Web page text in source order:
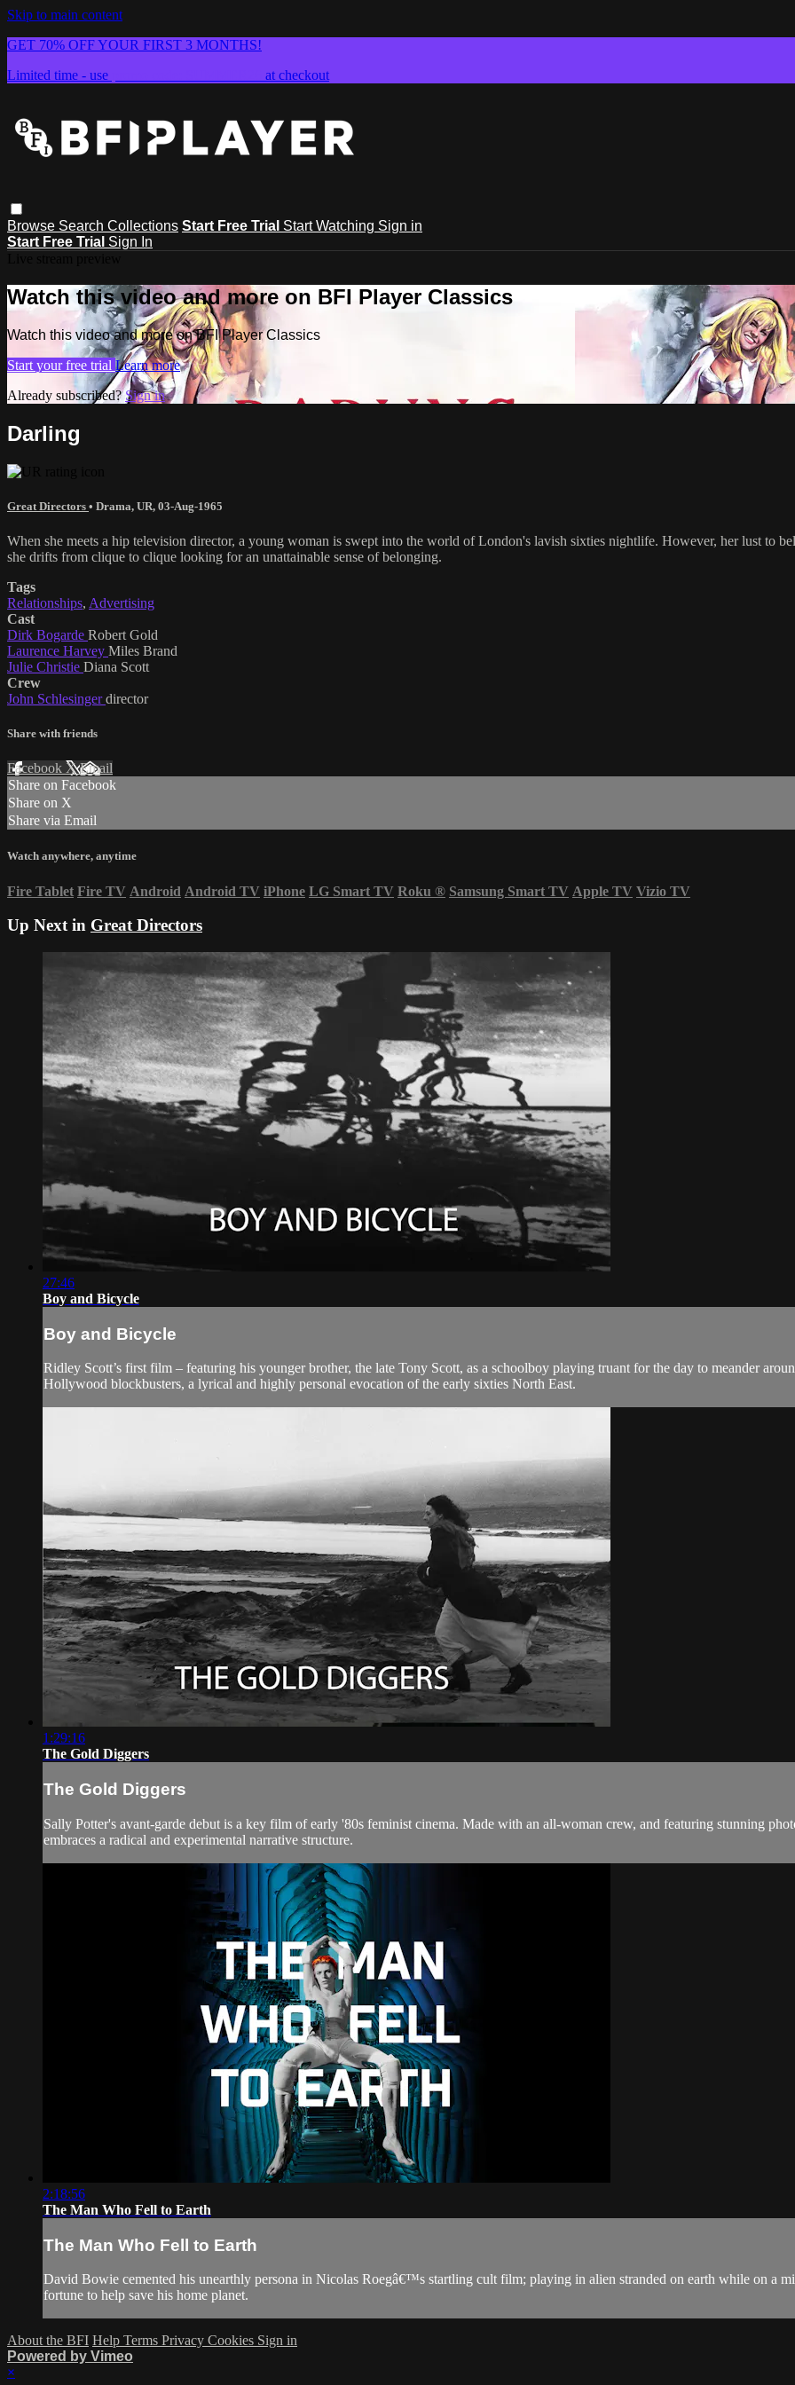
Skip to main content
GET 70% OFF YOUR FIRST 3 MONTHS!
Limited time - use
at checkout
Browse Search Collections Start Free Trial Start Watching Sign in
Start Free Trial Sign In
Watch this video and more on BFI Player Classics
Watch this video and more on BFI Player Classics
Start your free trial Learn more
Already subscribed?Sign in
Darling
Great Directors • Drama, UR, 03-Aug-1965
When she meets a hip television director, a young woman is swept into the world of London's lavish sixties nightlife. However, her lust to
she drifts from clique to clique looking for an unattainable sense of belonging.
Tags
Relationships, Advertising
Cast
Dirk Bogarde Robert Gold
Laurence Harvey Miles Brand
Julie Christie Diana Scott
Crew
John Schlesingerdirector
Share with friends
Facebook XEmail
Share on Facebook
Share on X
Share via Email
Watch anywhere, anytime
Fire Tablet Fire TV Android Android TV iPhone LG Smart TV Roku ® Samsung Smart TV Apple TV Vizio TV
Up Next in Great Directors
27:46
Boy and Bicycle
Boy and Bicycle
Ridley Scott’s first film – featuring his younger brother, the late Tony Scott, as a schoolboy playing truant for the day to meander
Hollywood blockbusters, a lyrical and highly personal evocation of the early sixties North East.
1:29:16
The Gold Diggers
The Gold Diggers
Sally Potter's avant-garde debut is a key film of early '80s feminist cinema. Made with an all-woman crew, and featuring stunning
embraces a radical and experimental narrative structure.
2:18:56
The Man Who Fell to Earth
The Man Who Fell to Earth
David Bowie cemented his unearthly persona in Nicolas Roegâ€™s startling cult film; playing in alien stranded on earth while on a
fortune to help save his home planet.
About the BFI Help Terms Privacy Cookies Sign in
Powered by Vimeo
×